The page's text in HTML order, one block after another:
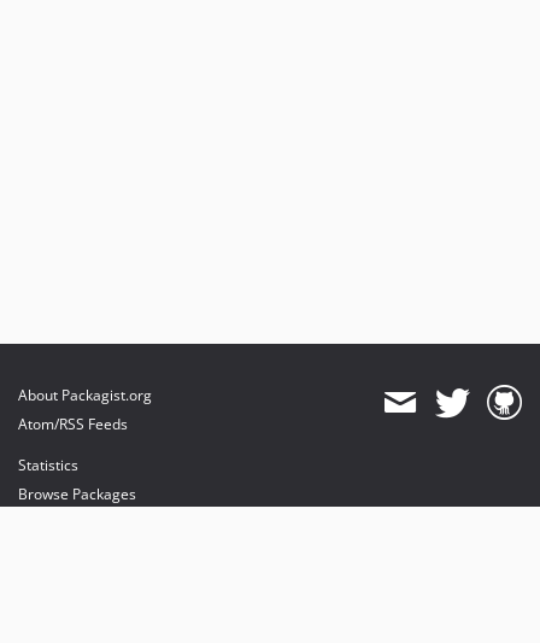
About Packagist.org
Atom/RSS Feeds
Statistics
Browse Packages